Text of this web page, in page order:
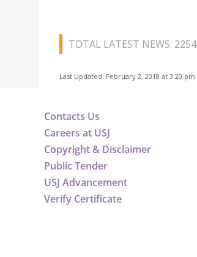
TOTAL LATEST NEWS: 2254
Last Updated: February 2, 2018 at 3:20 pm
Contacts Us
Careers at USJ
Copyright & Disclaimer
Public Tender
USJ Advancement
Verify Certificate